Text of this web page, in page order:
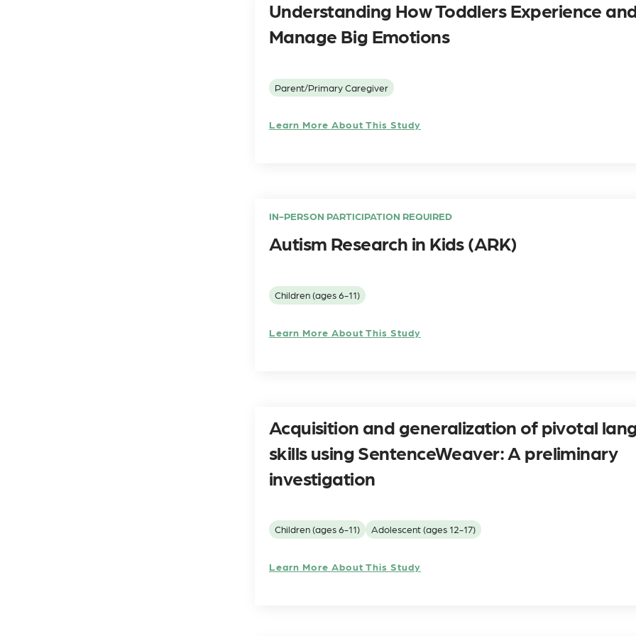
Understanding How Toddlers Experience
Manage Big Emotions
Parent/Primary Caregiver
Learn More About This Study
IN-PERSON PARTICIPATION REQUIRED
Autism Research in Kids (ARK)
Children (ages 6-11)
Learn More About This Study
Acquisition and generalization of pivotal
skills using SentenceWeaver: A preliminary
investigation
Children (ages 6-11) Adolescent (ages 12-17)
Learn More About This Study